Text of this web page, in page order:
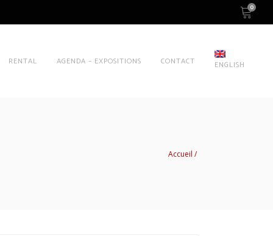
0
RENTAL AGENDA – EXPOSITIONS CONTACT ENGLISH
Accueil